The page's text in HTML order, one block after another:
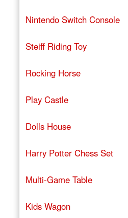
Nintendo Switch Console
Steiff Riding Toy
Rocking Horse
Play Castle
Dolls House
Harry Potter Chess Set
Multi-Game Table
Kids Wagon